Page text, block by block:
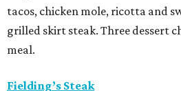
tacos, chicken mole, ricotta and
grilled skirt steak. Three dessert
meal.
Fielding’s Steak